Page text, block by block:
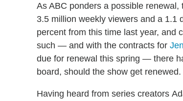
As ABC ponders a possible
3.5 million weekly viewers and a 1.1
percent from this time last year, and
such — and with the contracts for
due for renewal this spring — there
board, should the show get renewed.
Having heard from series creators